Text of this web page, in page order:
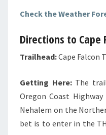
Check the Weather
Directions to Cape
Trailhead:Cape Falcon
Getting Here: The
Oregon Coast
Nehalem on the
bet is to enter in the